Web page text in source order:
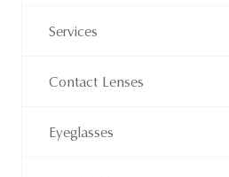
Services
Contact Lenses
Eyeglasses